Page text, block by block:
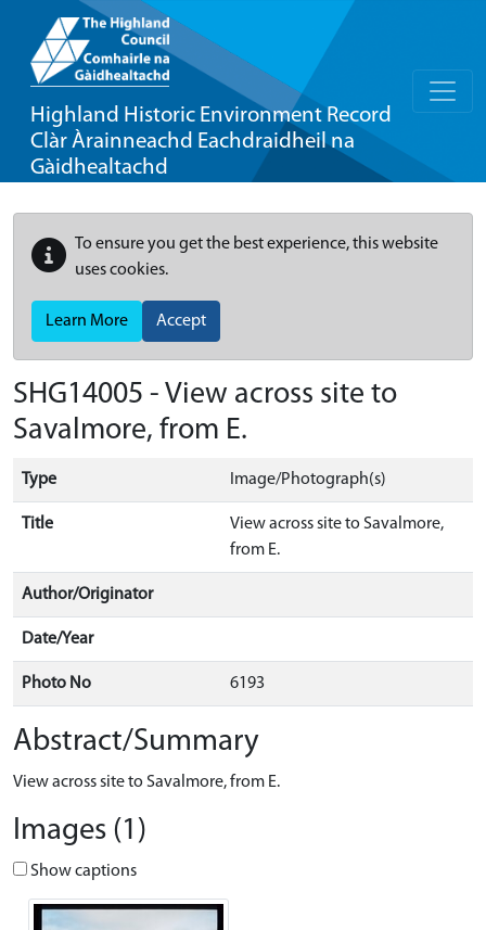
Highland Historic Environment Record
Clàr Àrainneachd Eachdraidheil na
Gàidhealtachd
To ensure you get the best experience, this website
uses cookies.
Learn More Accept
SHG14005 - View across site to
Savalmore, from E.
Type Image/Photograph(s)
Title
View across site to Savalmore,
from E.
Author/Originator
Date/Year
Photo No 6193
Abstract/Summary
View across site to Savalmore, from E.
Images (1)
Show captions